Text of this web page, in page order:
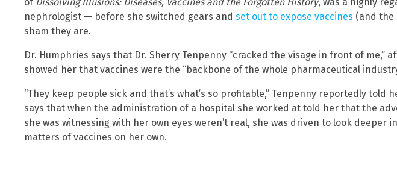
nephrologist — before she switched gears and set out to expose vaccines (and the
sham they are.
Dr. Humphries says that Dr. Sherry Tenpenny “cracked the visage in front of me,”
showed her that vaccines were the “backbone of the whole pharmaceutical
“They keep people sick and that’s what’s so profitable,” Tenpenny reportedly told
says that when the administration of a hospital she worked at told her that the
she was witnessing with her own eyes weren’t real, she was driven to look deeper
matters of vaccines on her own.